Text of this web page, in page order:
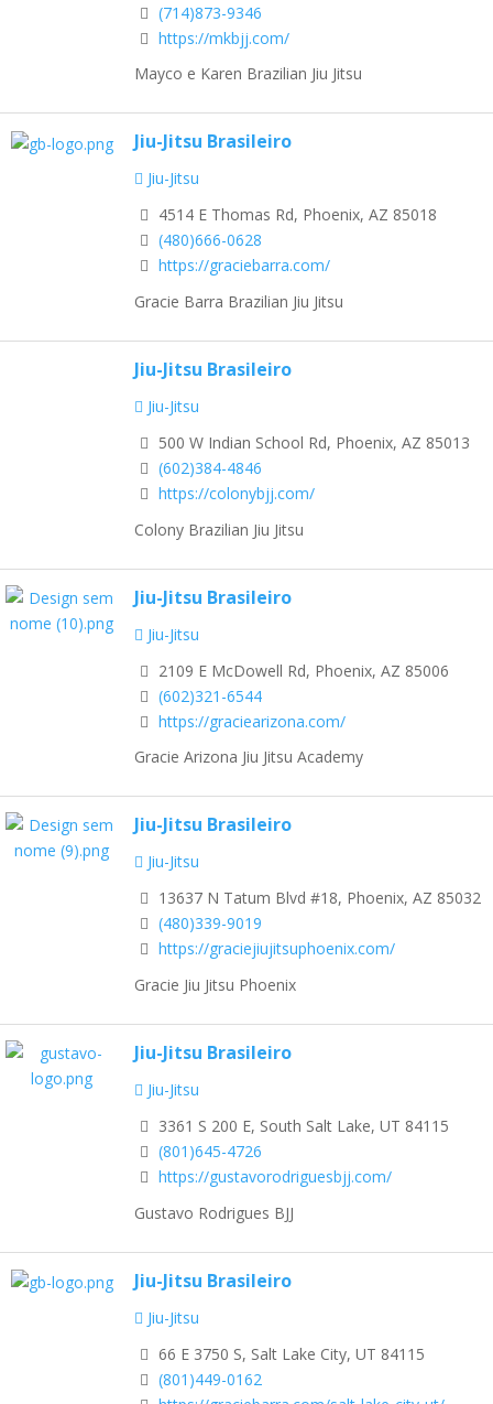
(714)873-9346
https://mkbjj.com/
Mayco e Karen Brazilian Jiu Jitsu
Jiu-Jitsu Brasileiro
Jiu-Jitsu
4514 E Thomas Rd, Phoenix, AZ 85018
(480)666-0628
https://graciebarra.com/
Gracie Barra Brazilian Jiu Jitsu
Jiu-Jitsu Brasileiro
Jiu-Jitsu
500 W Indian School Rd, Phoenix, AZ 85013
(602)384-4846
https://colonybjj.com/
Colony Brazilian Jiu Jitsu
Jiu-Jitsu Brasileiro
Jiu-Jitsu
2109 E McDowell Rd, Phoenix, AZ 85006
(602)321-6544
https://graciearizona.com/
Gracie Arizona Jiu Jitsu Academy
Jiu-Jitsu Brasileiro
Jiu-Jitsu
13637 N Tatum Blvd #18, Phoenix, AZ 85032
(480)339-9019
https://graciejiujitsuphoenix.com/
Gracie Jiu Jitsu Phoenix
Jiu-Jitsu Brasileiro
Jiu-Jitsu
3361 S 200 E, South Salt Lake, UT 84115
(801)645-4726
https://gustavorodriguesbjj.com/
Gustavo Rodrigues BJJ
Jiu-Jitsu Brasileiro
Jiu-Jitsu
66 E 3750 S, Salt Lake City, UT 84115
(801)449-0162